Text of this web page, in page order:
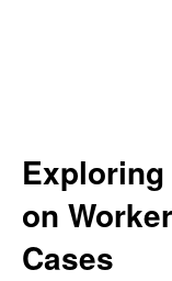
on
Cases